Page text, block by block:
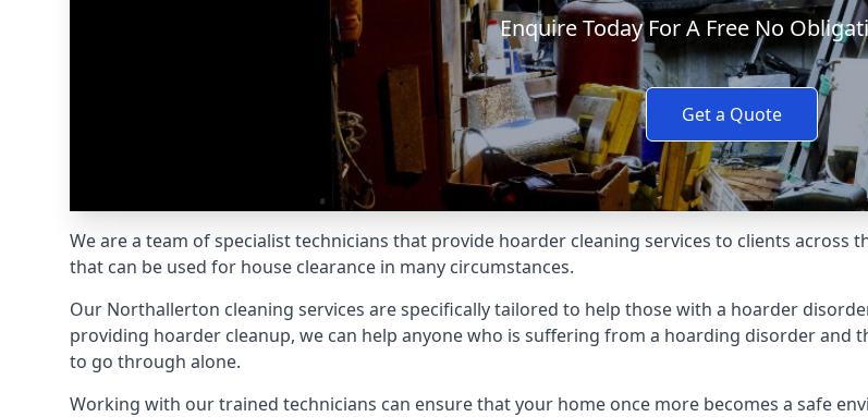
Enquire Today For A Free No
Get a Quote
We are a team of specialist technicians that provide hoarder cleaning services to clients across
that can be used for house clearance in many circumstances.
Our Northallerton cleaning services are specifically tailored to help those with a hoarder
providing hoarder cleanup, we can help anyone who is suffering from a hoarding disorder and
to go through alone.
Working with our trained technicians can ensure that your home once more becomes a safe